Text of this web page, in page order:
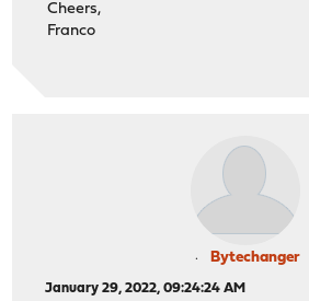
Cheers,
Franco
Bytechanger
January 29, 2022, 09:24:24 AM